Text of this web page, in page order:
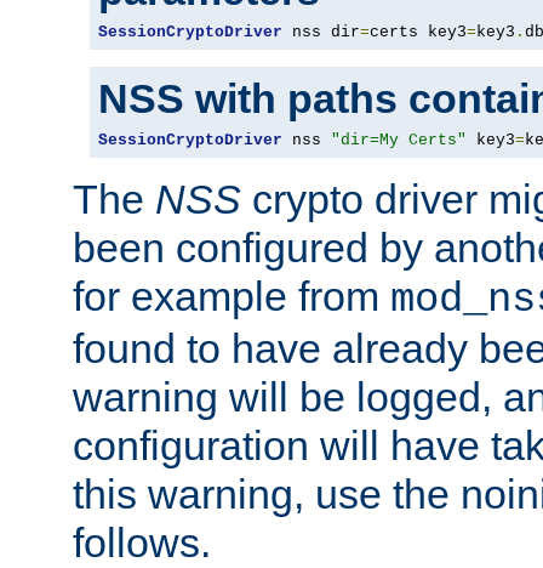
SessionCryptoDriver nss dir=certs key3=key3 .
NSS with paths
SessionCryptoDriver nss "dir=My Certs" key3=
The NSS crypto driver
been configured by
for example from
found to have already
warning will be logged,
configuration will have
this warning, use the
follows.